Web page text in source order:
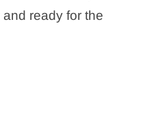
ready for the